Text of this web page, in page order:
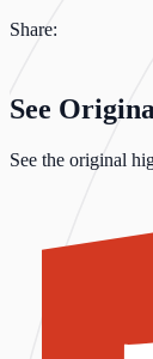
Share:
See
See the original